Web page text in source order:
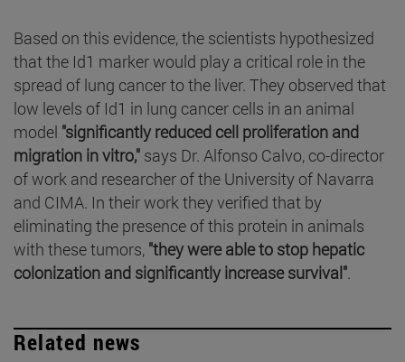
Based on this evidence, the scientists hypothesized
that the Id1 marker would play a critical role in the
spread of lung cancer to the liver. They observed that
low levels of Id1 in lung cancer cells in an animal
model "significantly reduced cell proliferation and
migration in vitro," says Dr. Alfonso Calvo, co-director
of work and researcher of the University of Navarra
and CIMA. In their work they verified that by
eliminating the presence of this protein in animals
with these tumors, "they were able to stop hepatic
colonization and significantly increase survival".
Related news